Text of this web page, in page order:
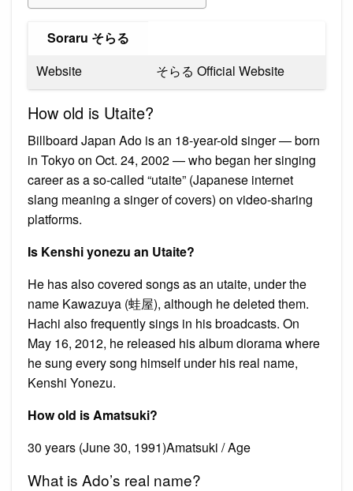
Soraru そらる
Website
そらる Official Website
How old is Utaite?
Billboard Japan Ado is an 18-year-old singer — born
in Tokyo on Oct. 24, 2002 — who began her singing
career as a so-called “utaite” (Japanese internet
slang meaning a singer of covers) on video-sharing
platforms.
Is Kenshi yonezu an Utaite?
He has also covered songs as an utaite, under the
name Kawazuya (蛙屋), although he deleted them.
Hachi also frequently sings in his broadcasts. On
May 16, 2012, he released his album diorama where
he sung every song himself under his real name,
Kenshi Yonezu.
How old is Amatsuki?
30 years (June 30, 1991)Amatsuki / Age
What is Ado’s real name?